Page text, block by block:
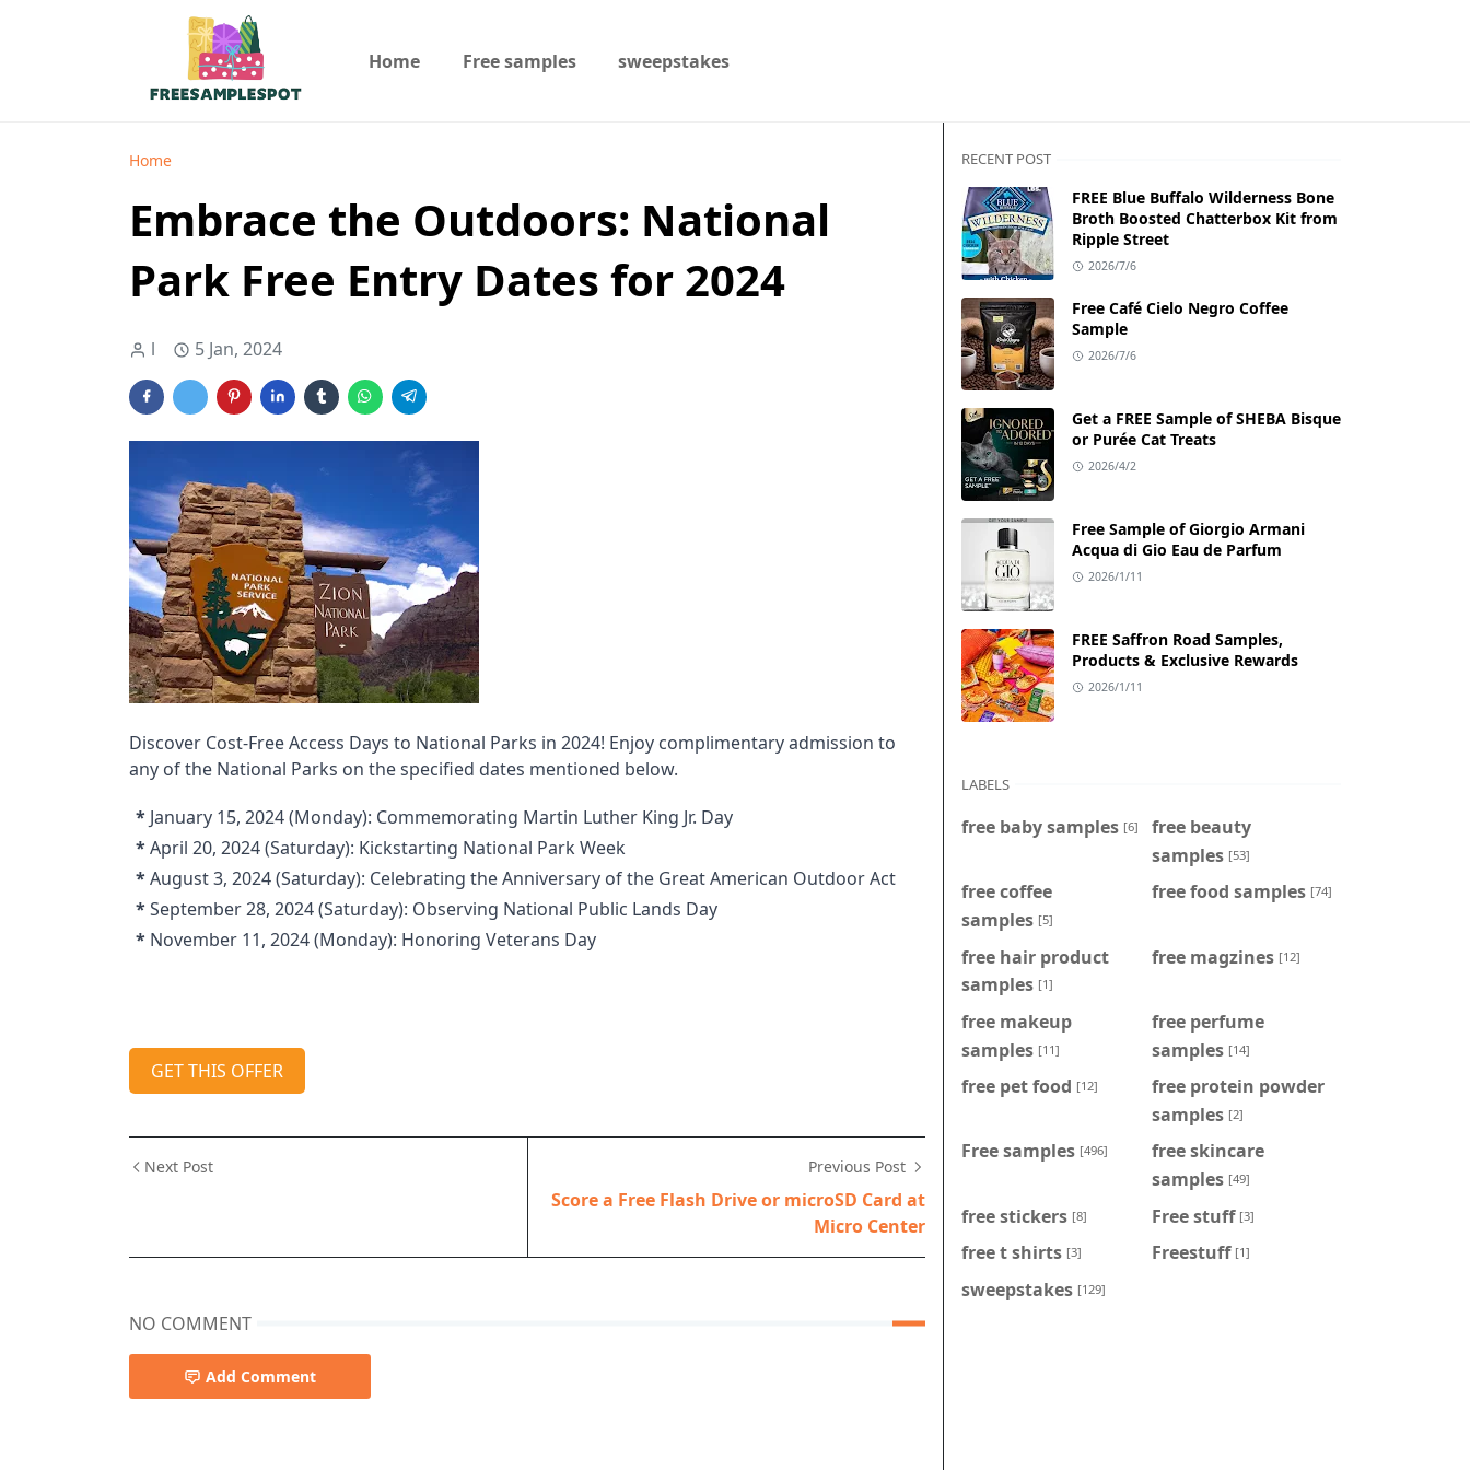
Home Free samples sweepstakes
Home
Embrace the Outdoors: National
Park Free Entry Dates for 2024
l 5 Jan, 2024
Discover Cost-Free Access Days to National Parks in 2024! Enjoy complimentary admission to
any of the National Parks on the specified dates mentioned below.
* January 15, 2024 (Monday): Commemorating Martin Luther King Jr. Day
*April 20, 2024 (Saturday): Kickstarting National Park Week
*August 3, 2024 (Saturday): Celebrating the Anniversary of the Great American Outdoor Act
*September 28, 2024 (Saturday): Observing National Public Lands Day
* November 11, 2024 (Monday): Honoring Veterans Day
GET THIS OFFER
Next Post Previous Post
Score a Free Flash Drive or microSD Card at
Micro Center
NO COMMENT
Add Comment
RECENT POST
FREE Blue Buffalo Wilderness Bone
Broth Boosted Chatterbox Kit from
Ripple Street
2026/7/6
Free Café Cielo Negro Coffee
Sample
2026/7/6
Get a FREE Sample of SHEBA Bisque
or Purée Cat Treats
2026/4/2
Free Sample of Giorgio Armani
Acqua di Gio Eau de Parfum
2026/1/11
FREE Saffron Road Samples,
Products & Exclusive Rewards
2026/1/11
LABELS
free baby samples [6]
free beauty
samples [53]
free coffee
samples [5]
free food samples [74]
free hair product
samples [1]
free magzines [12]
free makeup
samples [11]
free perfume
samples [14]
free pet food [12]
free protein powder
samples [2]
Free samples [496]
free skincare
samples [49]
free stickers [8] Free stuff [3]
free t shirts [3] Freestuff [1]
sweepstakes [129]